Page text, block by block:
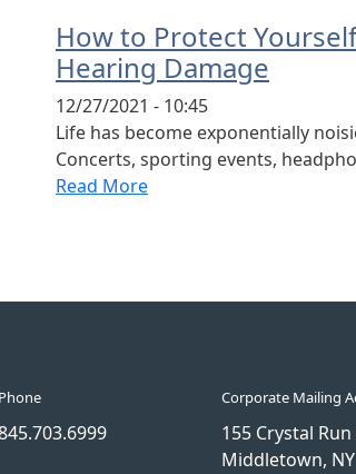
How to Protect
Hearing Damage
12/27/2021 - 10:45
Life has become exponentially
Concerts, sporting events,
Read More
Phone Corporate Mailing
155 Crystal Run
Middletown, NY